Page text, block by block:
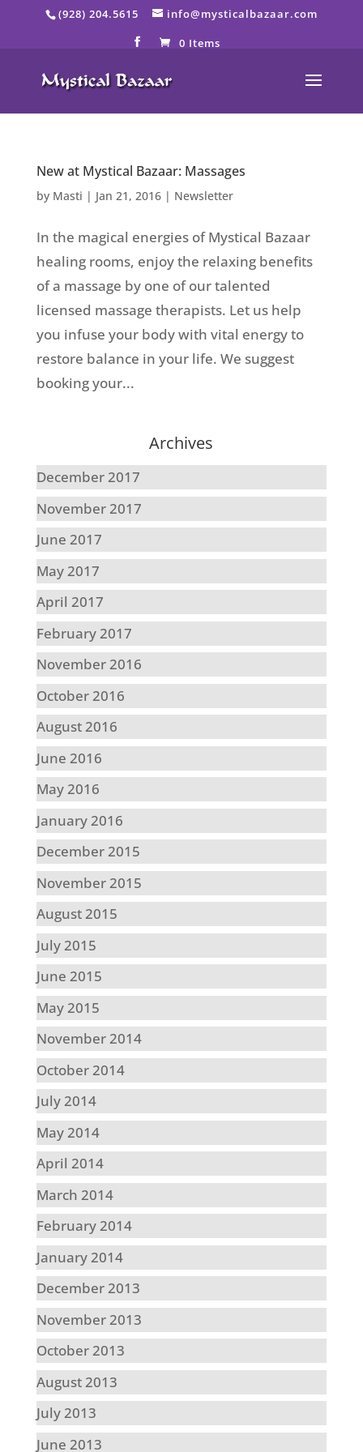
(928) 204.5615
info@mysticalbazaar.com
0 Items
New at Mystical Bazaar: Massages
by Masti | Jan 21, 2016| Newsletter
In the magical energies of Mystical Bazaar
healing rooms, enjoy the relaxing benefits
of a massage by one of our talented
licensed massage therapists. Let us help
you infuse your body with vital energy to
restore balance in your life. We suggest
booking your...
Archives
December 2017
November 2017
June 2017
May 2017
April 2017
February 2017
November 2016
October 2016
August 2016
June 2016
May 2016
January 2016
December 2015
November 2015
August 2015
July 2015
June 2015
May 2015
November 2014
October 2014
July 2014
May 2014
April 2014
March 2014
February 2014
January 2014
December 2013
November 2013
October 2013
August 2013
July 2013
June 2013